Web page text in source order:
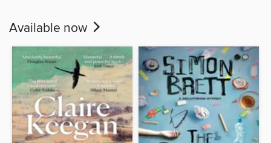
Available now